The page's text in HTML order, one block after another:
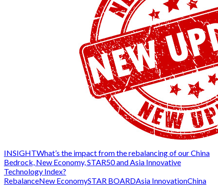
INSIGHTWhat’s the impact from the rebalancing of our China
Bedrock, New Economy, STAR50 and Asia Innovative
Technology Index?
RebalanceNew EconomySTAR BOARDAsia InnovationChina